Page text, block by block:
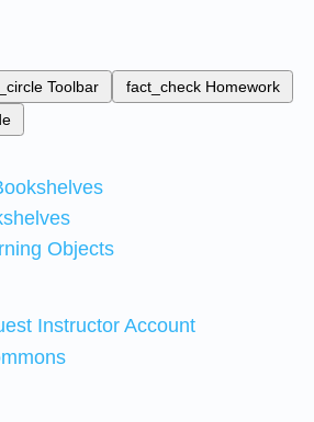
Toolbar fact_check Homework
Objects
Instructor Account